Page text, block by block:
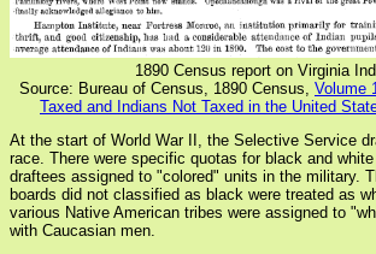
1890 Census report on Virginia
Source: Bureau of Census, 1890 Census, Volume
Taxed and Indians Not Taxed in the United
At the start of World War II, the Selective Service
race. There were specific quotas for black and
draftees assigned to "colored" units in the military.
boards did not classified as black were treated as
various Native American tribes were assigned to
with Caucasian men.